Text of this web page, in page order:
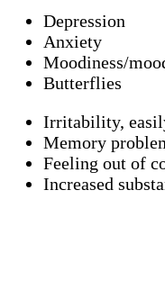
Depression
Anxiety
Moodiness/
Butterflies
Irritability,
Memory
Feeling out of
Increased